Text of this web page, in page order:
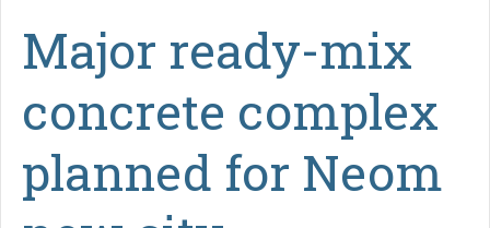
Major ready-mix
concrete complex
planned for Neom